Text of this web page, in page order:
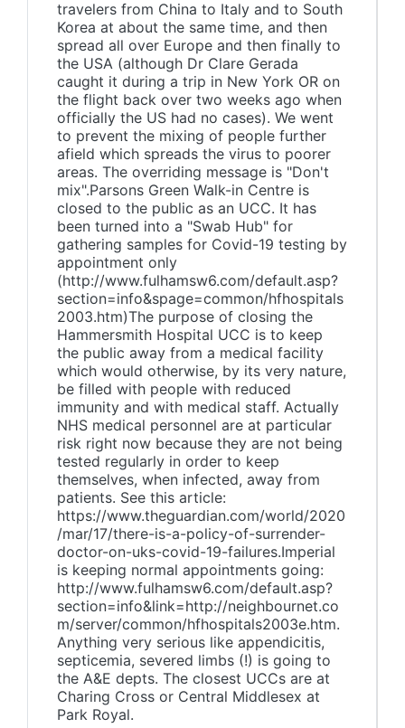
travelers from China to Italy and to South
Korea at about the same time, and then
spread all over Europe and then finally to
the USA (although Dr Clare Gerada
caught it during a trip in New York OR on
the flight back over two weeks ago when
officially the US had no cases). We went
to prevent the mixing of people further
afield which spreads the virus to poorer
areas. The overriding message is "Don't
mix".Parsons Green Walk-in Centre is
closed to the public as an UCC. It has
been turned into a "Swab Hub" for
gathering samples for Covid-19 testing by
appointment only
(http://www.fulhamsw6.com/default.asp?
section=info&spage=common/hfhospitals
2003.htm)The purpose of closing the
Hammersmith Hospital UCC is to keep
the public away from a medical facility
which would otherwise, by its very nature,
be filled with people with reduced
immunity and with medical staff. Actually
NHS medical personnel are at particular
risk right now because they are not being
tested regularly in order to keep
themselves, when infected, away from
patients. See this article:
https://www.theguardian.com/world/2020
/mar/17/there-is-a-policy-of-surrender-
doctor-on-uks-covid-19-failures.Imperial
is keeping normal appointments going:
http://www.fulhamsw6.com/default.asp?
section=info&link=http://neighbournet.co
m/server/common/hfhospitals2003e.htm.
Anything very serious like appendicitis,
septicemia, severed limbs (!) is going to
the A&E depts. The closest UCCs are at
Charing Cross or Central Middlesex at
Park Royal.